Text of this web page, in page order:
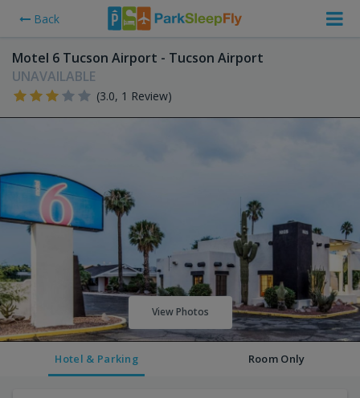
Back
Motel 6 Tucson Airport - Tucson Airport
UNAVAILABLE
(3.0, 1 Review)
View Photos
Hotel & Parking Room Only